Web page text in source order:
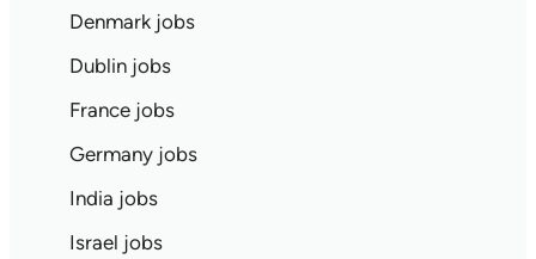
Denmark jobs
Dublin jobs
France jobs
Germany jobs
India jobs
Israel jobs